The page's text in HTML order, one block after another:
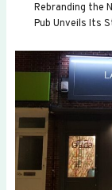
Rebranding the
Pub Unveils Its